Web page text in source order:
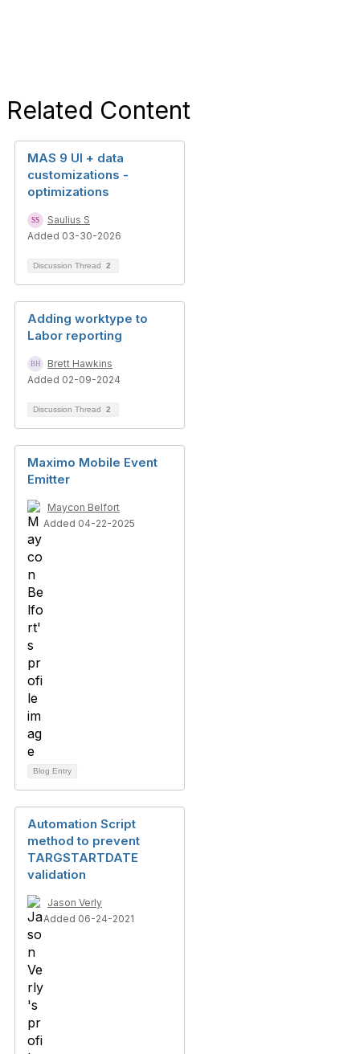
Related Content
MAS 9 UI + data
customizations -
optimizations
Saulius S
Added 03-30-2026
Discussion Thread 2
Adding worktype to
Labor reporting
Brett Hawkins
Added 02-09-2024
Discussion Thread 2
Maximo Mobile Event
Emitter
Maycon Belfort
Added 04-22-2025
Blog Entry
Automation Script
method to prevent
TARGSTARTDATE
validation
Jason Verly
Added 06-24-2021